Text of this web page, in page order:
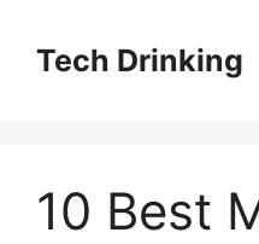
contentTech Drinking
10 Best